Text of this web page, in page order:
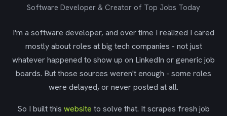
Software Developer & Creator of Top Jobs Today
I'm a software developer, and over time I realized I cared
mostly about roles at big tech companies - not just
whatever happened to show up on LinkedIn or generic job
boards. But those sources weren't enough - some roles
were delayed, or never posted at all.
So I built this website to solve that. It scrapes fresh job